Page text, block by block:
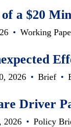
a $20
• Working
2026 • Brief •
Driver
2026 • Policy